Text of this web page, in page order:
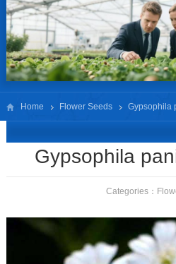
Home Flower Seeds Gypsophila
Gypsophila
Categories：